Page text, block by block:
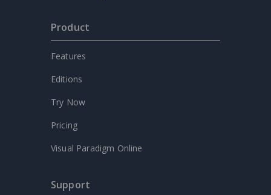
Product
Features
Editions
Try Now
Pricing
Visual Paradigm Online
Support